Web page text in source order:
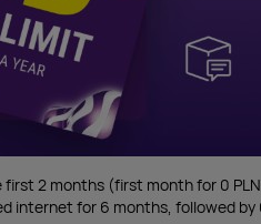
2 months (first month for 0
internet for 6 months, followed by